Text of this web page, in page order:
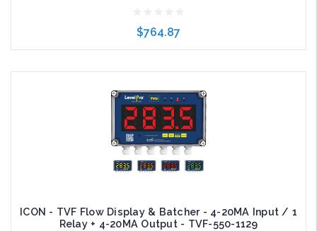
$764.87
ICON - TVF Flow Display & Batcher - 4-20MA Input / 1
Relay + 4-20MA Output - TVF-550-1129